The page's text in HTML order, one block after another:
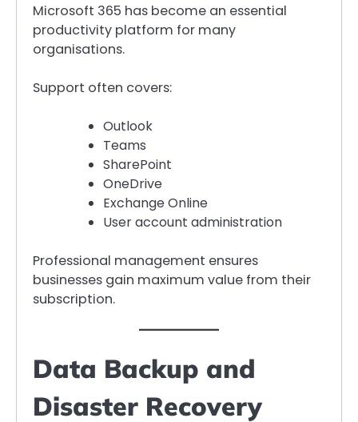
Microsoft 365 has become an essential
productivity platform for many
organisations.
Support often covers:
Outlook
Teams
SharePoint
OneDrive
Exchange Online
User account administration
Professional management ensures
businesses gain maximum value from their
subscription.
Data Backup and
Disaster Recovery